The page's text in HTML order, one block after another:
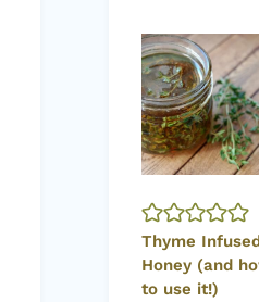
Thyme Infused
Honey (and
to use it!)